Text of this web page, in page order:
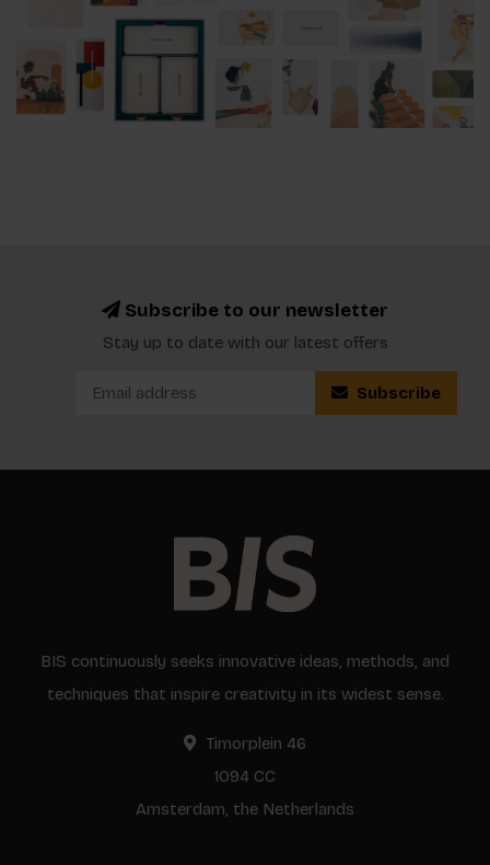
Subscribe to our newsletter
Stay up to date with our latest offers
Subscribe
BIS continuously seeks innovative ideas, methods, and
techniques that inspire creativity in its widest sense.
Timorplein 46
1094 CC
Amsterdam, the Netherlands